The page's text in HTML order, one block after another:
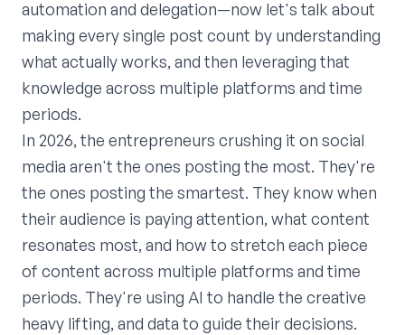
automation and delegation—now let's talk about
making every single post count by understanding
what actually works, and then leveraging that
knowledge across multiple platforms and time
periods.
In 2026, the entrepreneurs crushing it on social
media aren't the ones posting the most. They're
the ones posting the smartest. They know when
their audience is paying attention, what content
resonates most, and how to stretch each piece
of content across multiple platforms and time
periods. They're using AI to handle the creative
heavy lifting, and data to guide their decisions.